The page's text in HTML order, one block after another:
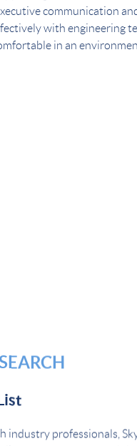
communication
with engineering
in an
industry professionals,